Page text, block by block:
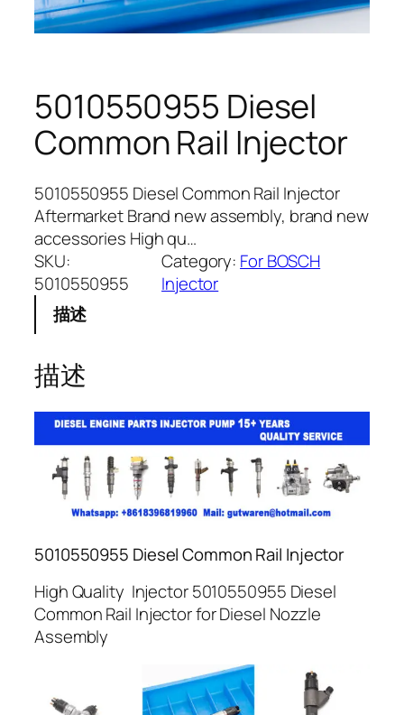
5010550955 Diesel
Common Rail Injector
5010550955 Diesel Common Rail Injector
Aftermarket Brand new assembly, brand new
accessories High qu…
SKU:
5010550955
Category: For BOSCH
Injector
描述
描述
5010550955 Diesel Common Rail Injector
High Quality Injector 5010550955 Diesel
Common Rail Injector for Diesel Nozzle
Assembly